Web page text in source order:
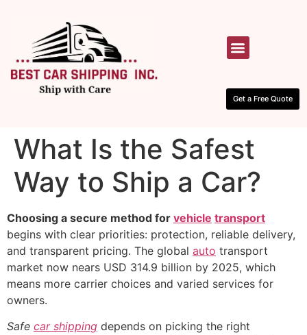
Get a Free Quote
What Is the Safest
Way to Ship a Car?
Choosing a secure method for vehicle transport
begins with clear priorities: protection, reliable delivery,
and transparent pricing. The global auto transport
market now nears USD 314.9 billion by 2025, which
means more carrier choices and varied services for
owners.
Safe car shipping depends on picking the right